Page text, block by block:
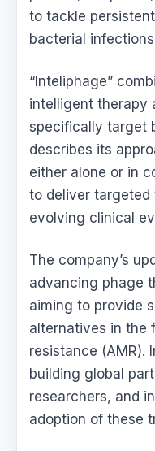
to tackle
bacterial
“Inteliphage”
intelligent therapy
specifically target
describes its
either alone or in
to deliver targeted
evolving clinical
The company’s
advancing phage
aiming to provide
alternatives in the
resistance (AMR).
building global
researchers, and
adoption of these